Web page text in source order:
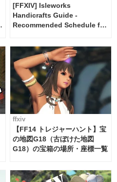
[FFXIV] Isleworks
Handicrafts Guide -
Recommended Schedule for
FF14]
ffxiv
【FF14 トレジャーハント】宝
の地図G18（古ぼけた地図
G18）の宝箱の場所・座標一覧